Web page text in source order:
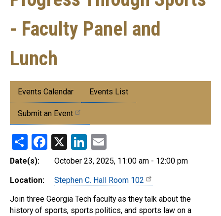
- Faculty Panel and
Lunch
Submenu:
Events
Events Calendar Events List
Submit an Event
ShareFacebook
X LinkedIn
Date(s): October 23, 2025, 11:00 am - 12:00 pm
Location: Stephen C. Hall Room 102
Join three Georgia Tech faculty as they talk about the
history of sports, sports politics, and sports law on a